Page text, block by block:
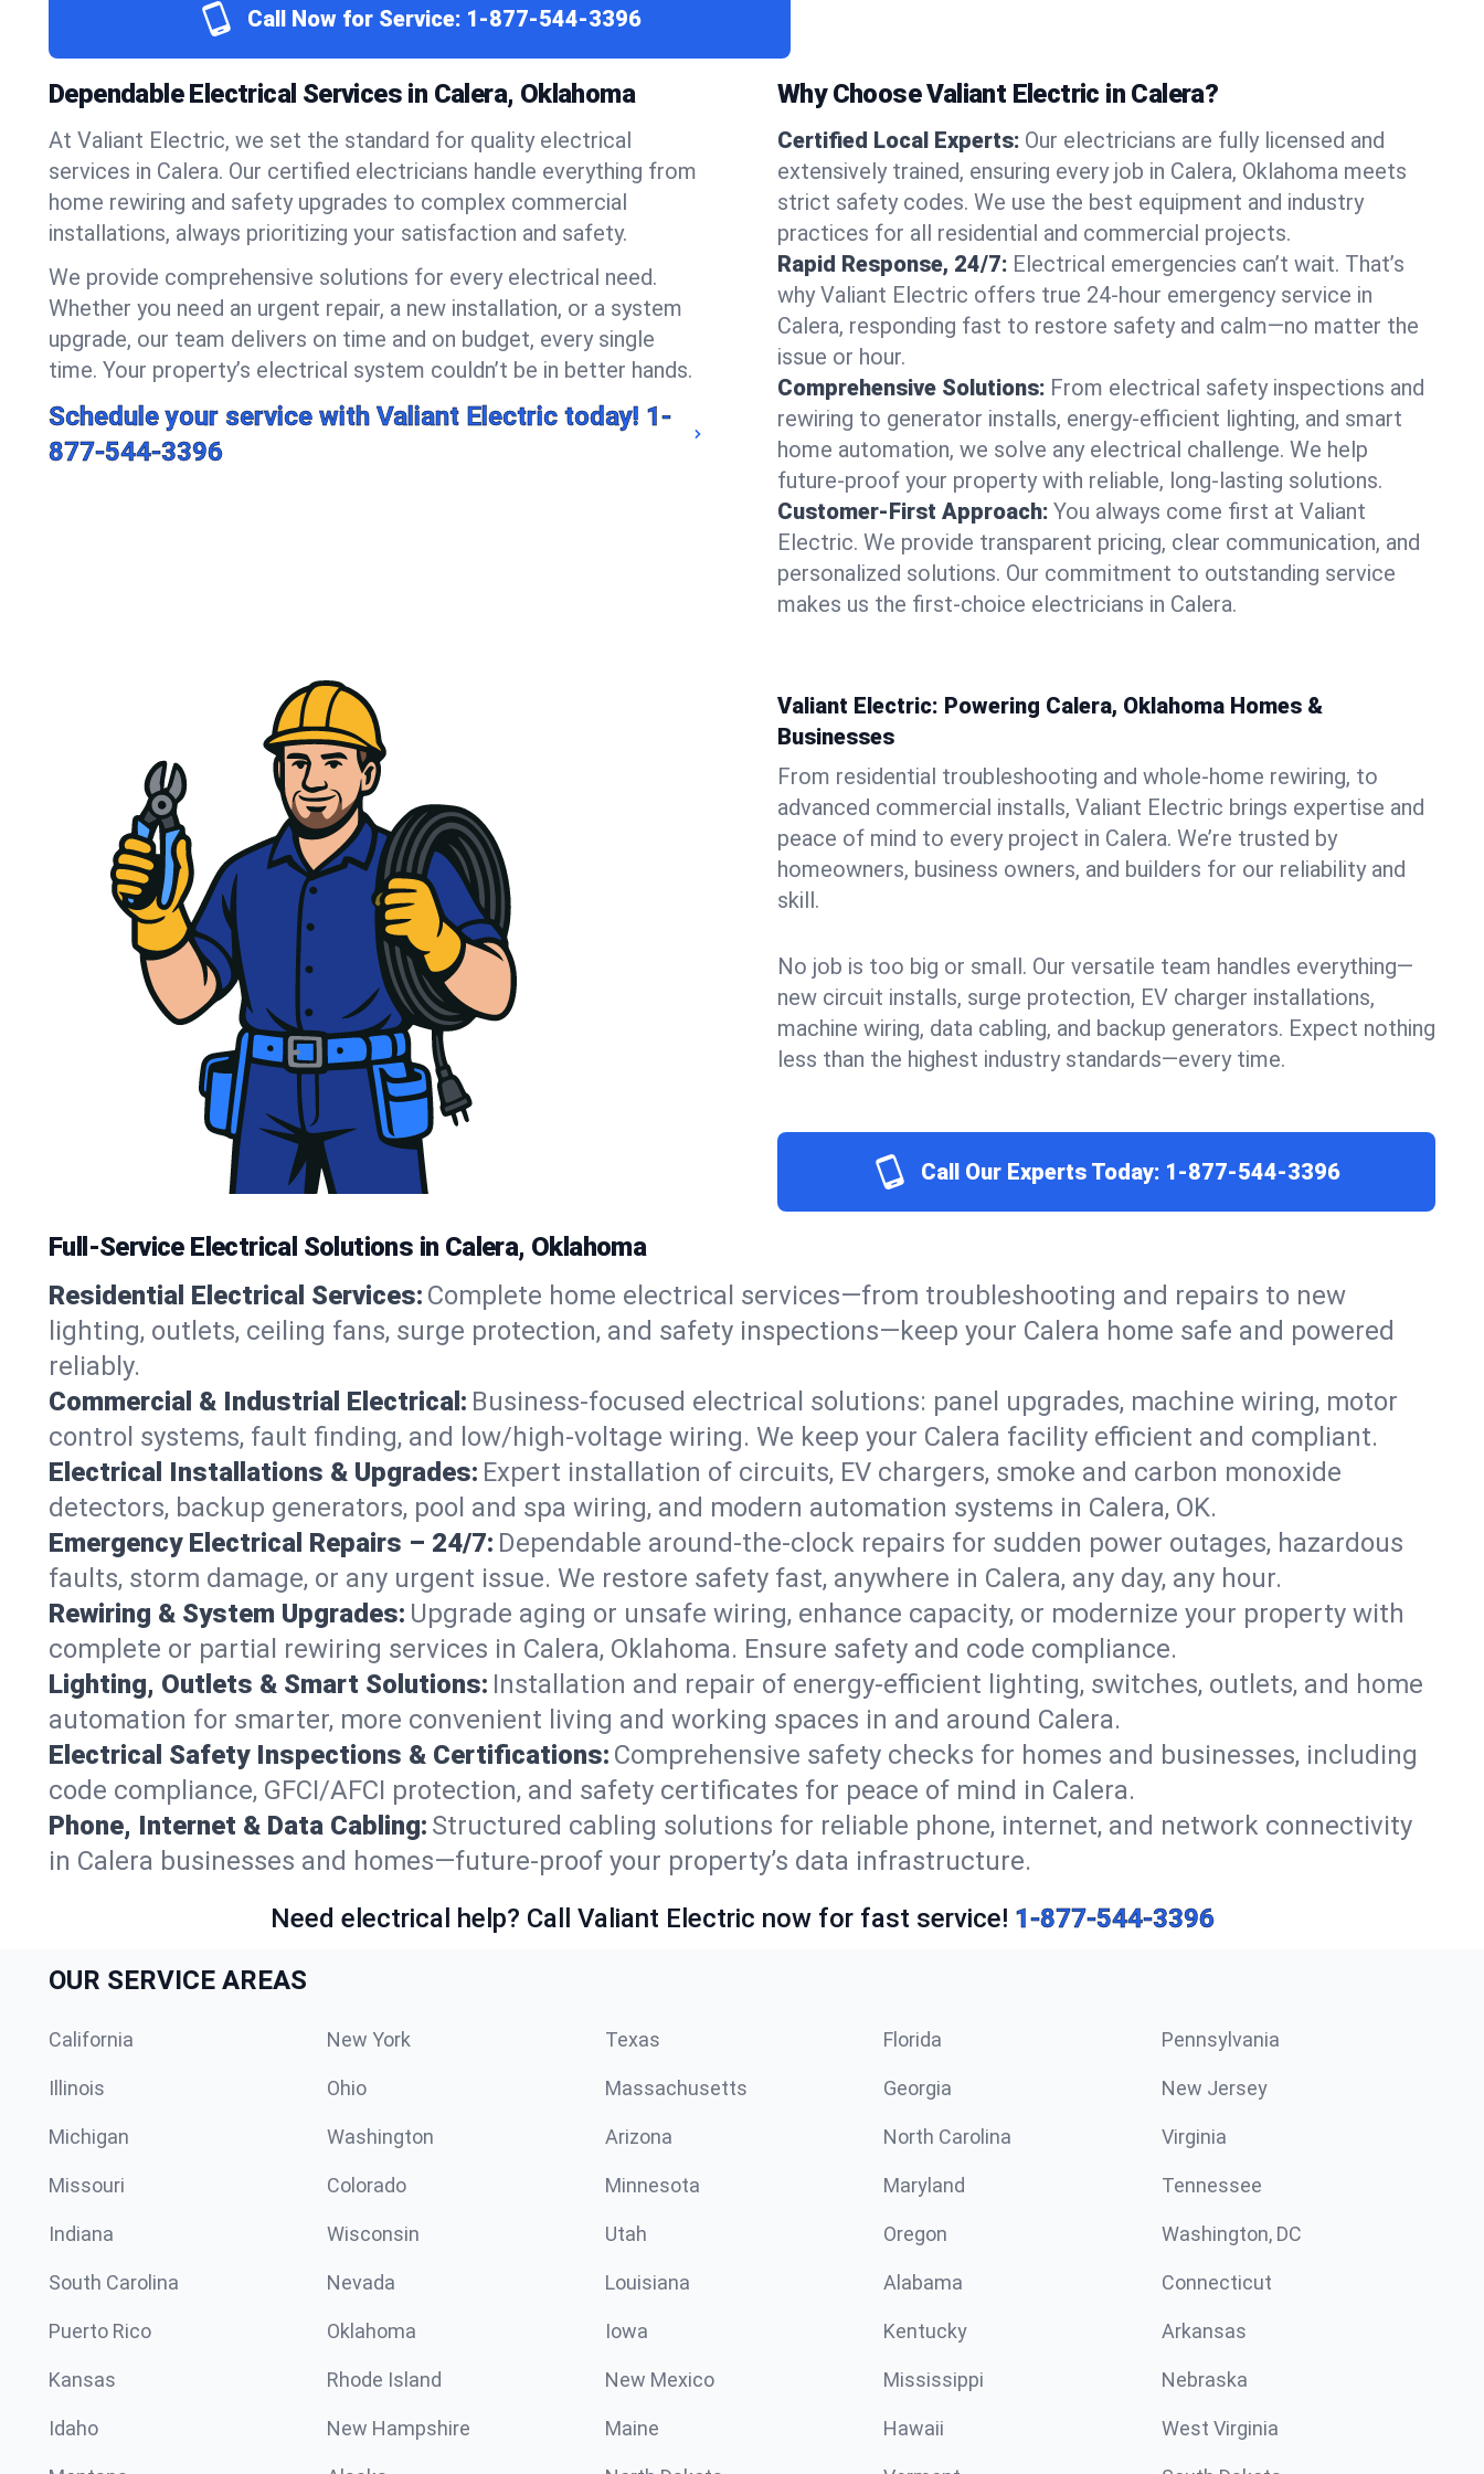
Call Now for Service: 1-877-544-3396
Dependable Electrical Services in Calera, Oklahoma
At Valiant Electric, we set the standard for quality electrical
services in Calera. Our certified electricians handle everything from
home rewiring and safety upgrades to complex commercial
installations, always prioritizing your satisfaction and safety.
We provide comprehensive solutions for every electrical need.
Whether you need an urgent repair, a new installation, or a system
upgrade, our team delivers on time and on budget, every single
time. Your property’s electrical system couldn’t be in better hands.
Schedule your service with Valiant Electric today! 1-
877-544-3396
Why Choose Valiant Electric in Calera?
Certified Local Experts: Our electricians are fully licensed and
extensively trained, ensuring every job in Calera, Oklahoma meets
strict safety codes. We use the best equipment and industry
practices for all residential and commercial projects.
Rapid Response, 24/7: Electrical emergencies can’t wait. That’s
why Valiant Electric offers true 24-hour emergency service in
Calera, responding fast to restore safety and calm—no matter the
issue or hour.
Comprehensive Solutions: From electrical safety inspections and
rewiring to generator installs, energy-efficient lighting, and smart
home automation, we solve any electrical challenge. We help
future-proof your property with reliable, long-lasting solutions.
Customer-First Approach: You always come first at Valiant
Electric. We provide transparent pricing, clear communication, and
personalized solutions. Our commitment to outstanding service
makes us the first-choice electricians in Calera.
Valiant Electric: Powering Calera, Oklahoma Homes &
Businesses
From residential troubleshooting and whole-home rewiring, to
advanced commercial installs, Valiant Electric brings expertise and
peace of mind to every project in Calera. We’re trusted by
homeowners, business owners, and builders for our reliability and
skill.
No job is too big or small. Our versatile team handles everything—
new circuit installs, surge protection, EV charger installations,
machine wiring, data cabling, and backup generators. Expect nothing
less than the highest industry standards—every time.
Call Our Experts Today: 1-877-544-3396
Full-Service Electrical Solutions in Calera, Oklahoma
Residential Electrical Services: Complete home electrical services—from troubleshooting and repairs to new
lighting, outlets, ceiling fans, surge protection, and safety inspections—keep your Calera home safe and powered
reliably.
Commercial & Industrial Electrical: Business-focused electrical solutions: panel upgrades, machine wiring, motor
control systems, fault finding, and low/high-voltage wiring. We keep your Calera facility efficient and compliant.
Electrical Installations & Upgrades: Expert installation of circuits, EV chargers, smoke and carbon monoxide
detectors, backup generators, pool and spa wiring, and modern automation systems in Calera, OK.
Emergency Electrical Repairs – 24/7: Dependable around-the-clock repairs for sudden power outages, hazardous
faults, storm damage, or any urgent issue. We restore safety fast, anywhere in Calera, any day, any hour.
Rewiring & System Upgrades: Upgrade aging or unsafe wiring, enhance capacity, or modernize your property with
complete or partial rewiring services in Calera, Oklahoma. Ensure safety and code compliance.
Lighting, Outlets & Smart Solutions: Installation and repair of energy-efficient lighting, switches, outlets, and home
automation for smarter, more convenient living and working spaces in and around Calera.
Electrical Safety Inspections & Certifications: Comprehensive safety checks for homes and businesses, including
code compliance, GFCI/AFCI protection, and safety certificates for peace of mind in Calera.
Phone, Internet & Data Cabling: Structured cabling solutions for reliable phone, internet, and network connectivity
in Calera businesses and homes—future-proof your property’s data infrastructure.
Need electrical help? Call Valiant Electric now for fast service! 1-877-544-3396
OUR SERVICE AREAS
California New York Texas Florida Pennsylvania
Illinois Ohio Massachusetts Georgia New Jersey
Michigan Washington Arizona North Carolina Virginia
Missouri Colorado Minnesota Maryland Tennessee
Indiana Wisconsin Utah Oregon Washington, DC
South Carolina Nevada Louisiana Alabama Connecticut
Puerto Rico Oklahoma Iowa Kentucky Arkansas
Kansas Rhode Island New Mexico Mississippi Nebraska
Idaho New Hampshire Maine Hawaii West Virginia